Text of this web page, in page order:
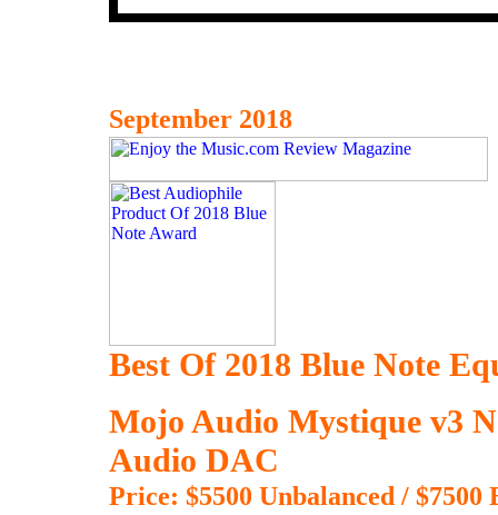
September 2018
Best Of 2018 Blue Note
Mojo Audio Mystique v3
Audio DAC
Price: $5500 Unbalanced / $7500